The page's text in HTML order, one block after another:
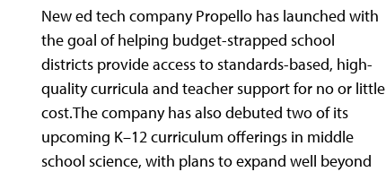
New ed tech company Propello has launched with
the goal of helping budget-strapped school
districts provide access to standards-based, high-
quality curricula and teacher support for no or little
cost.The company has also debuted two of its
upcoming K–12 curriculum offerings in middle
school science, with plans to expand well beyond